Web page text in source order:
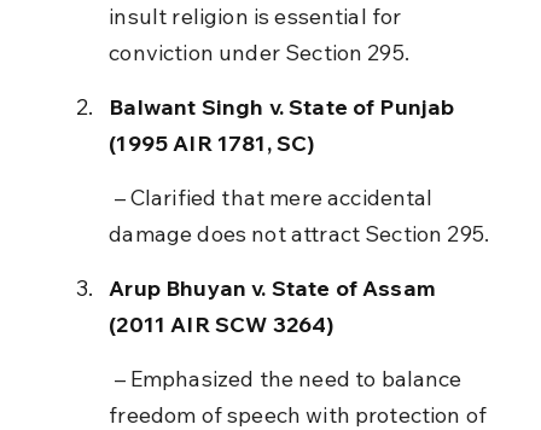
insult religion is essential for
conviction under Section 295.
Balwant Singh v. State of Punjab
(1995 AIR 1781, SC)
damage does not attract Section 295.
Arup Bhuyan v. State of Assam
(2011 AIR SCW 3264)
freedom of speech with protection of